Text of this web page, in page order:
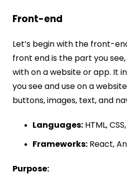
Front-end
Let’s begin with the front-
front end is the part you
with on a website or app. It
you see and use on a
buttons, images, text, and
Languages: HTML,
Frameworks: React,
Purpose: